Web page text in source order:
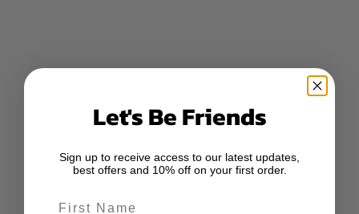
Let's Be Friends
Sign up to receive access to our latest updates,
best offers and 10% off on your first order.